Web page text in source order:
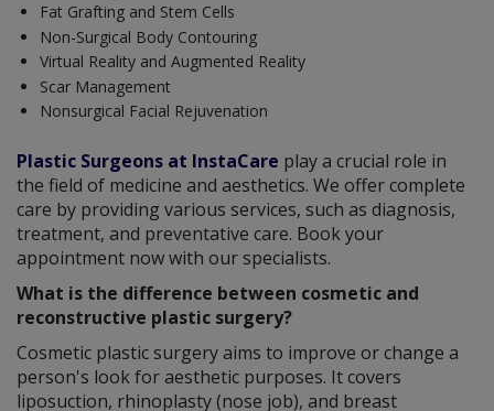
Fat Grafting and Stem Cells
Non-Surgical Body Contouring
Virtual Reality and Augmented Reality
Scar Management
Nonsurgical Facial Rejuvenation
Plastic Surgeons at InstaCare play a crucial role in
the field of medicine and aesthetics. We offer complete
care by providing various services, such as diagnosis,
treatment, and preventative care. Book your
appointment now with our specialists.
What is the difference between cosmetic and
reconstructive plastic surgery?
Cosmetic plastic surgery aims to improve or change a
person's look for aesthetic purposes. It covers
liposuction, rhinoplasty (nose job), and breast